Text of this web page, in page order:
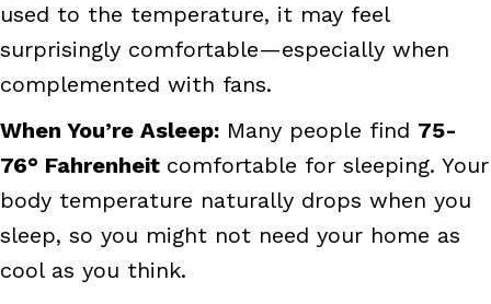
used to the temperature, it may feel
surprisingly comfortable—especially when
complemented with fans.
When You’re Asleep: Many people find 75-
76° Fahrenheit comfortable for sleeping. Your
body temperature naturally drops when you
sleep, so you might not need your home as
cool as you think.